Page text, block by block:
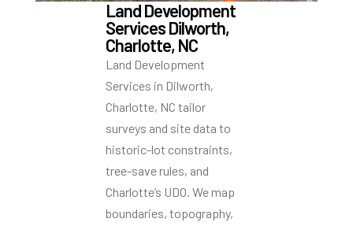
Land Development
Services Dilworth,
Charlotte, NC
Land Development
Services in Dilworth,
Charlotte, NC tailor
surveys and site data to
historic-lot constraints,
tree-save rules, and
Charlotte’s UDO. We map
boundaries, topography,